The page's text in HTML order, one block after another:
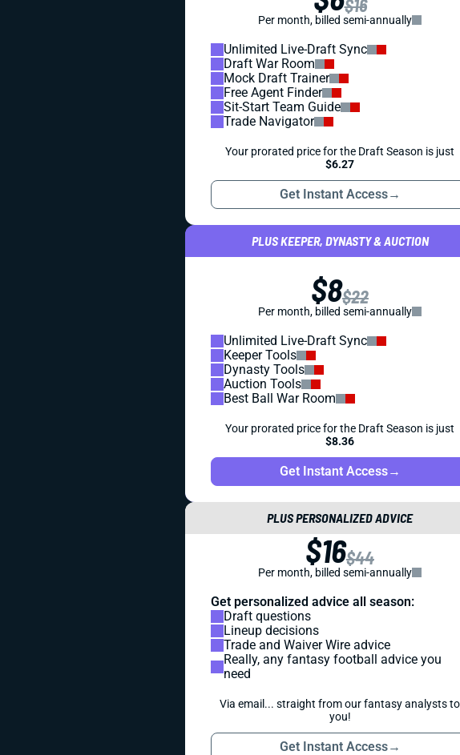
$16
Per month, billed semi-annually
Unlimited Live-Draft Sync
Draft War Room
Mock Draft Trainer
Free Agent Finder
Sit-Start Team Guide
Trade Navigator
Your prorated price for the Draft Season is just
$6.27
Get Instant Access→
PLUS KEEPER, DYNASTY & AUCTION
$8$22
Per month, billed semi-annually
Unlimited Live-Draft Sync
Keeper Tools
Dynasty Tools
Auction Tools
Best Ball War Room
Your prorated price for the Draft Season is just
$8.36
Get Instant Access→
PLUS PERSONALIZED ADVICE
$16$44
Per month, billed semi-annually
Get personalized advice all season:
Draft questions
Lineup decisions
Trade and Waiver Wire advice
Really, any fantasy football advice you
need
Via email... straight from our fantasy analysts to
you!
Get Instant Access→